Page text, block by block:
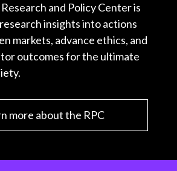
and Policy Center is
insights into actions
markets, advance ethics, and
outcomes for the ultimate
more about the RPC